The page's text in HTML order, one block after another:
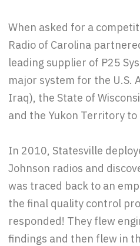
When asked for a
Radio of Carolina
leading supplier of P25
major system for the U.S.
Iraq), the State of
and the Yukon Territory to
In 2010, Statesville
Johnson radios and
was traced back to an
the final quality control
responded! They flew
findings and then flew in